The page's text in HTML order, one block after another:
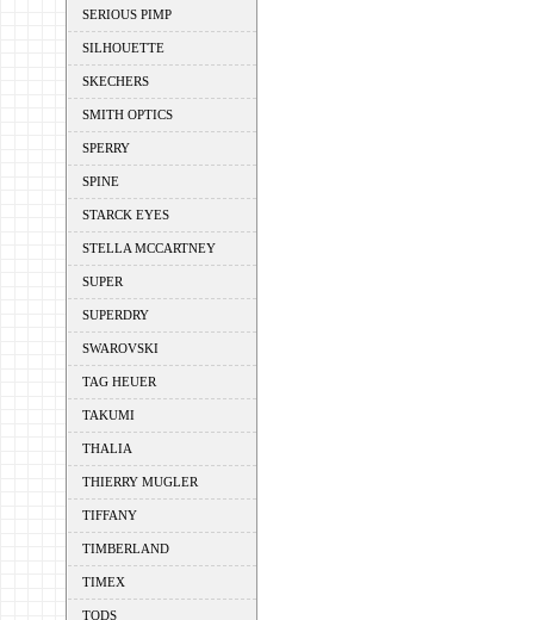
SERIOUS PIMP
SILHOUETTE
SKECHERS
SMITH OPTICS
SPERRY
SPINE
STARCK EYES
STELLA MCCARTNEY
SUPER
SUPERDRY
SWAROVSKI
TAG HEUER
TAKUMI
THALIA
THIERRY MUGLER
TIFFANY
TIMBERLAND
TIMEX
TODS